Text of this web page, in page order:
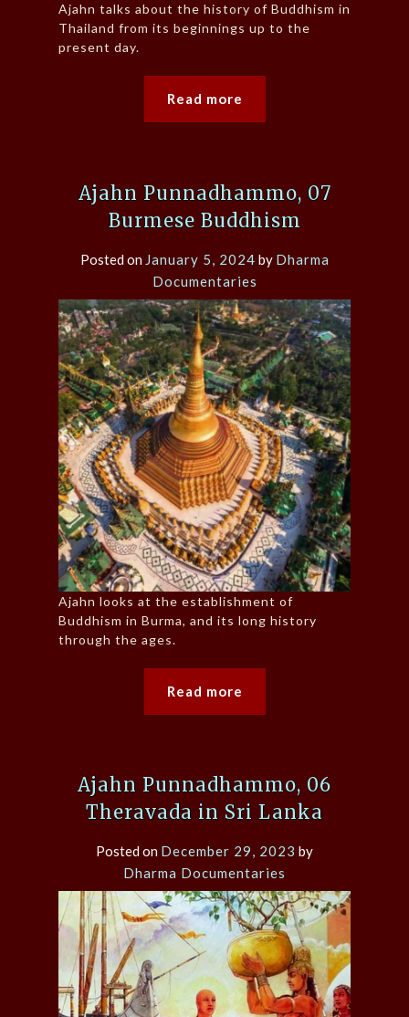
Ajahn talks about the history of Buddhism in
Thailand from its beginnings up to the
present day.
Read more
Ajahn Punnadhammo, 07
Burmese Buddhism
Posted on January 5, 2024 by Dharma
Documentaries
Ajahn looks at the establishment of
Buddhism in Burma, and its long history
through the ages.
Read more
Ajahn Punnadhammo, 06
Theravada in Sri Lanka
Posted on December 29, 2023 by
Dharma Documentaries